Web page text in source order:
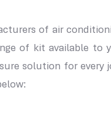
of air
of kit available to
solution for every